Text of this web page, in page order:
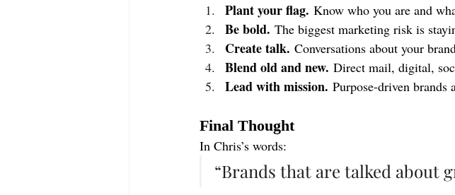
Plant your flag. Know who you are and
Be bold. The biggest marketing risk is
Create talk. Conversations about your
Blend old and new. Direct mail, digital,
Lead with mission. Purpose-driven
Final Thought
In Chris’s words:
“Brands that are talked about